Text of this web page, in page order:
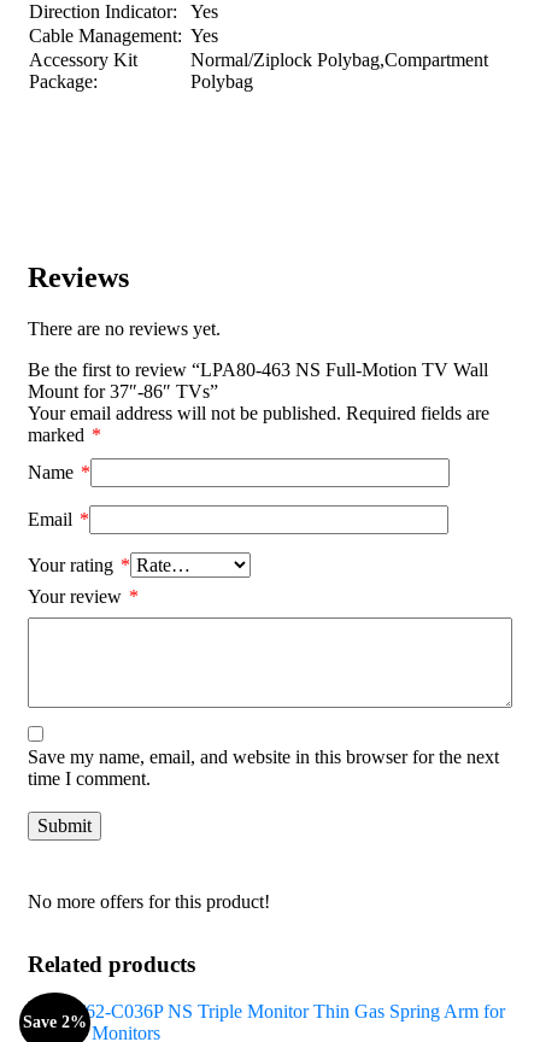
Direction Indicator:
Yes
Cable Management: Yes
Accessory Kit
Package:
Normal/Ziplock Polybag,Compartment
Polybag
Reviews
There are no reviews yet.
Be the first to review “LPA80-463 NS Full-Motion TV Wall
Mount for 37″-86″ TVs”
Your email address will not be published. Required fields are
marked *
Name *
Email *
Your rating *
Your review *
Save my name, email, and website in this browser for the next
time I comment.
No more offers for this product!
Related products
Save 2%